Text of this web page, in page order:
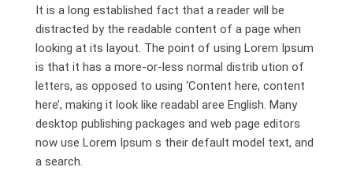
It is a long established fact that a reader will be
distracted by the readable content of a page when
looking at its layout. The point of using Lorem Ipsum
is that it has a more-or-less normal distrib ution of
letters, as opposed to using ‘Content here, content
here’, making it look like readabl aree English. Many
desktop publishing packages and web page editors
now use Lorem Ipsum s their default model text, and
a search.